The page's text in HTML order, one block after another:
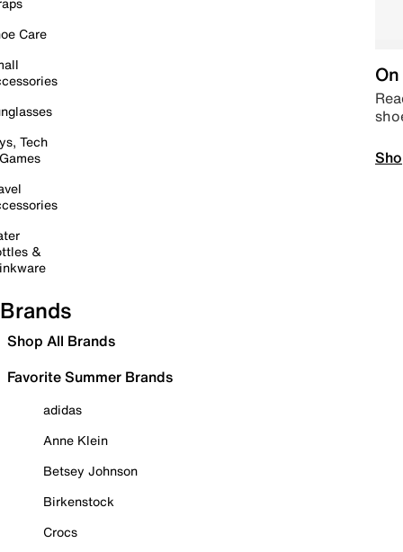
Care
Tech
&
Brands
Shop All Brands
Favorite Summer Brands
adidas
Anne Klein
Betsey Johnson
Birkenstock
Crocs